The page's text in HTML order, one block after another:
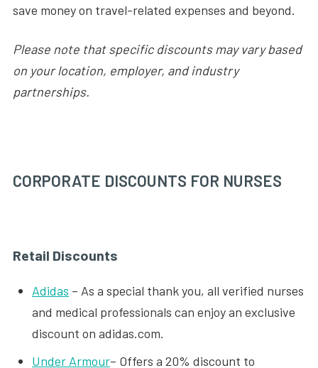
save money on travel-related expenses and beyond.
Please note that specific discounts may vary based
on your location, employer, and industry
partnerships.
CORPORATE DISCOUNTS FOR NURSES
Retail Discounts
Adidas – As a special thank you, all verified nurses
and medical professionals can enjoy an exclusive
discount on adidas.com.
Under Armour– Offers a 20% discount to